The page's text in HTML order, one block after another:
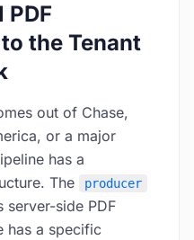
the Tenant
out of Chase,
or a major
has a
The
producer
server-side PDF
has a specific